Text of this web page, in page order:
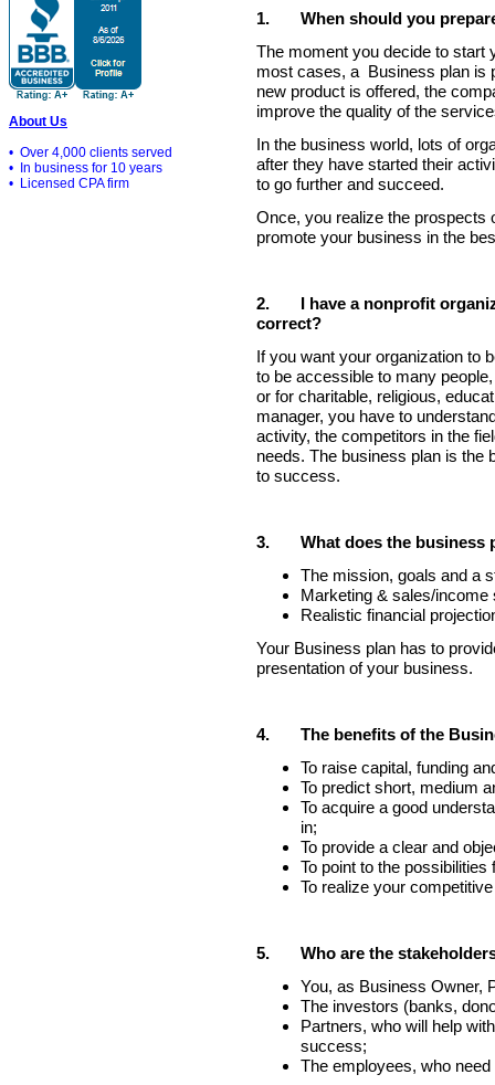
About Us
• Over 4,000 clients served
• In business for 10 years
• Licensed CPA firm
1. When should you
The moment you decide to start
most cases, a Business plan is
new product is offered, the
improve the quality of the
In the business world, lots of
after they have started their
to go further and succeed.
Once, you realize the prospects
promote your business in the
2. I have a nonprofit
correct?
If you want your organization to
to be accessible to many
or for charitable, religious,
manager, you have to
activity, the competitors in the
needs. The business plan is the
to success.
3. What does the business
The mission, goals and a
Marketing & sales/
Realistic financial
Your Business plan has to
presentation of your business.
4. The benefits of the
To raise capital, funding
To predict short, medium
To acquire a good
in;
To provide a clear and
To point to the possibilities
To realize your
5. Who are the
You, as Business Owner,
The investors (banks,
Partners, who will help
success;
The employees, who